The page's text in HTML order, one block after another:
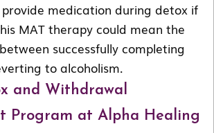
medication during detox if
MAT therapy could mean the
successfully completing
to alcoholism.
and Withdrawal
Program at Alpha Healing